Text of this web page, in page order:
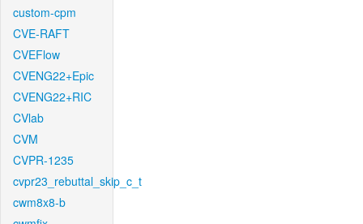
custom-cpm
CVE-RAFT
CVEFlow
CVENG22+Epic
CVENG22+RIC
CVlab
CVM
CVPR-1235
cvpr23_rebuttal_skip_c_t
cwm8x8-b